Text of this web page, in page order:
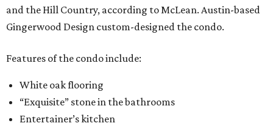
and the Hill Country, according to McLean. Austin-based
Gingerwood Design custom-designed the condo.
Features of the condo include:
White oak flooring
“Exquisite” stone in the bathrooms
Entertainer’s kitchen